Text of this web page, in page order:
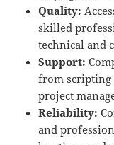
Quality:
skilled
technical and
Support:
from scripting
project
Reliability:
and